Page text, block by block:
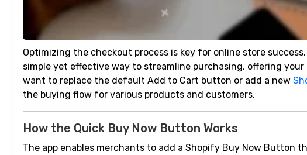
Optimizing the checkout process is key for online store
simple yet effective way to streamline purchasing, offering
want to replace the default Add to Cart button or add a new
the buying flow for various products and customers.
How the Quick Buy Now Button Works
The app enables merchants to add a Shopify Buy Now Button